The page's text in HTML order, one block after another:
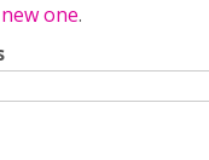
one.